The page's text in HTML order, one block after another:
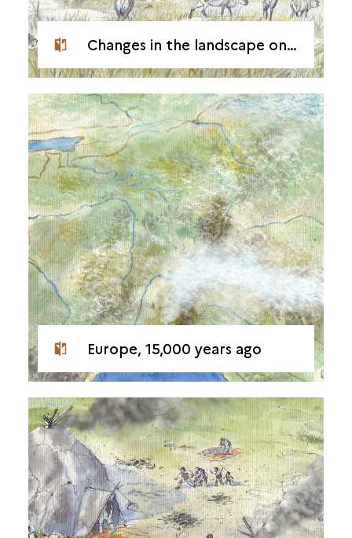
Changes in the landscape on the banks of the Seine during the Tardiglacial
Europe, 15,000 years ago